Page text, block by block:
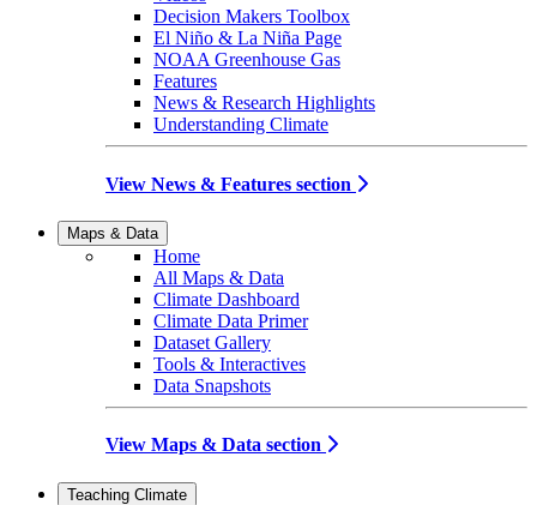
Decision Makers Toolbox
El Niño & La Niña Page
NOAA Greenhouse Gas
Features
News & Research Highlights
Understanding Climate
View News & Features section
Maps & Data
Home
All Maps & Data
Climate Dashboard
Climate Data Primer
Dataset Gallery
Tools & Interactives
Data Snapshots
View Maps & Data section
Teaching Climate